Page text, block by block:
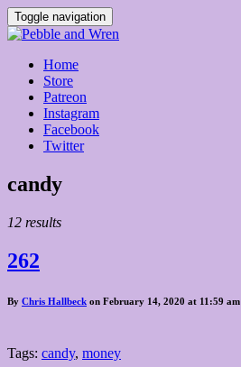
Toggle navigation
Home
Store
Patreon
Instagram
Facebook
Twitter
Posts
candy
12 results
262
By Chris Hallbeck on February 14, 2020 at 11:59 am
Tags: candy, money